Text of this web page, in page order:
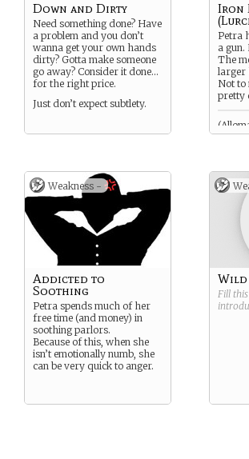
Down and Dirty
Need something done? Have
a problem and you don’t
wanna get your own hands
dirty? Gotta make someone
go away? Consider it done…
for the right price.
Just don’t expect subtlety.
Iron
Petra
a
The
larger
Not to
pretty
Weakness -
Addicted to
Soothing
Petra spends much of her
free time (and money) in
soothing parlors.
Because of this, when she
isn’t emotionally numb, she
can be very quick to anger.
Wild
Fill